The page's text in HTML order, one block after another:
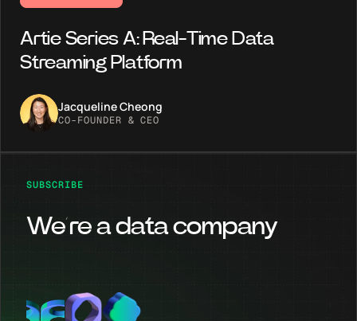
Artie Series A: Real-Time Data
Streaming Platform
Jacqueline Cheong
CO-FOUNDER & CEO
SUBSCRIBE
We’re a data company